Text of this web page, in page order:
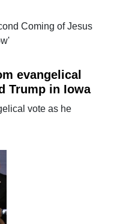
Coming of Jesus
evangelical
Trump in Iowa
vote as he